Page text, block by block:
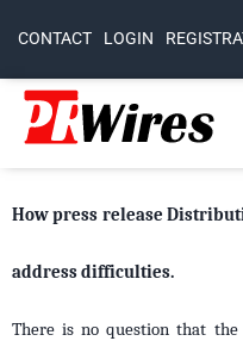
CONTACT LOGIN
How press release
address difficulties.
There is no question that